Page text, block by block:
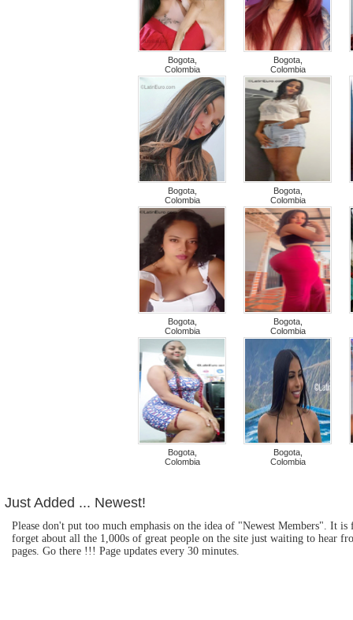
Bogota,
Colombia
Bogota,
Colombia
Bogota,
Colombia
Bogota,
Colombia
Bogota,
Colombia
Bogota,
Colombia
Bogota,
Colombia
Bogota,
Colombia
Just Added ... Newest!
Please don't put too much emphasis on the idea of "Newest Members". It
forget about all the 1,000s of great people on the site just waiting to hear
pages. Go there !!! Page updates every 30 minutes.